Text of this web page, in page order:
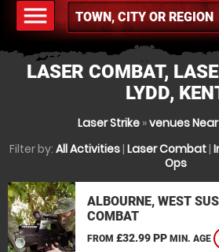
menu
MENU
LASER COMBAT,
LYDD,
Laser Strike»venues
Filter by: All Activities| Laser Combat|
Ops
ALBOURNE, WEST
COMBAT
FROM £32.99 PP MIN. AGE